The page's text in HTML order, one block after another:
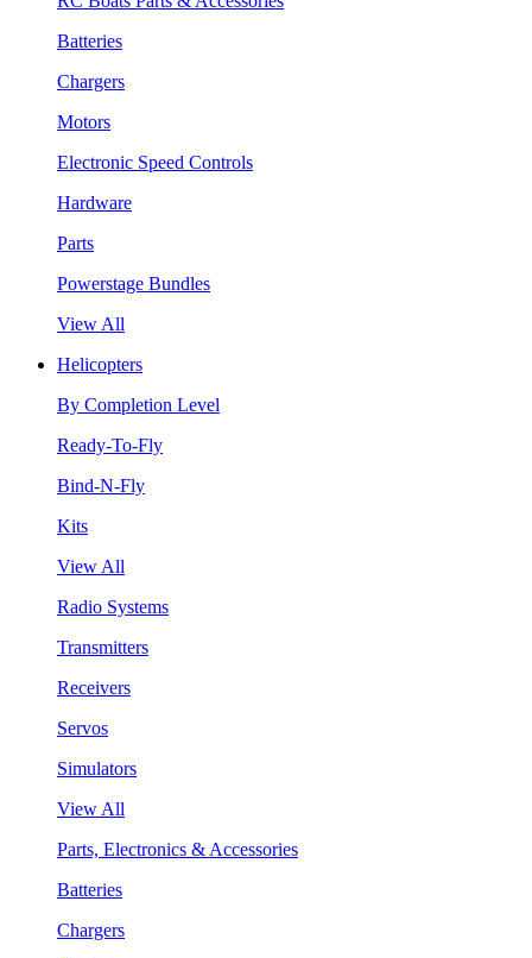
Batteries
Chargers
Motors
Electronic Speed Controls
Hardware
Parts
Powerstage Bundles
View All
Helicopters
By Completion Level
Ready-To-Fly
Bind-N-Fly
Kits
View All
Radio Systems
Transmitters
Receivers
Servos
Simulators
View All
Parts, Electronics & Accessories
Batteries
Chargers